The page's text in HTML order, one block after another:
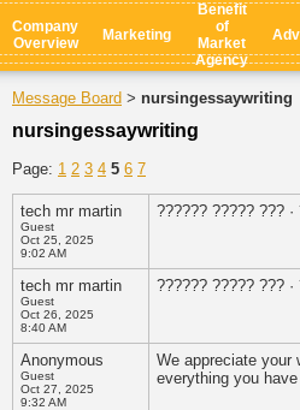
Company
Overview
Marketing
Benefit
of
Market
Agency
Message Board > nursingessaywriting
nursingessaywriting
Page: 1 2 3 4 5 6 7
tech mr martin
Guest
Oct 25, 2025
9:02 AM
?????? ????? ???
tech mr martin
Guest
Oct 26, 2025
8:40 AM
?????? ????? ???
Anonymous
Guest
Oct 27, 2025
9:32 AM
We appreciate your
everything you